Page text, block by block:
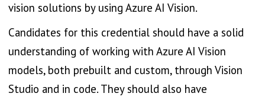
vision solutions by using Azure AI Vision.
Candidates for this credential should have a solid
understanding of working with Azure AI Vision
models, both prebuilt and custom, through Vision
Studio and in code. They should also have